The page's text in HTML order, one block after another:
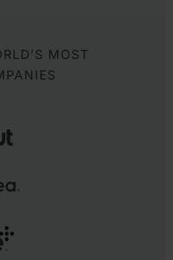
MOST